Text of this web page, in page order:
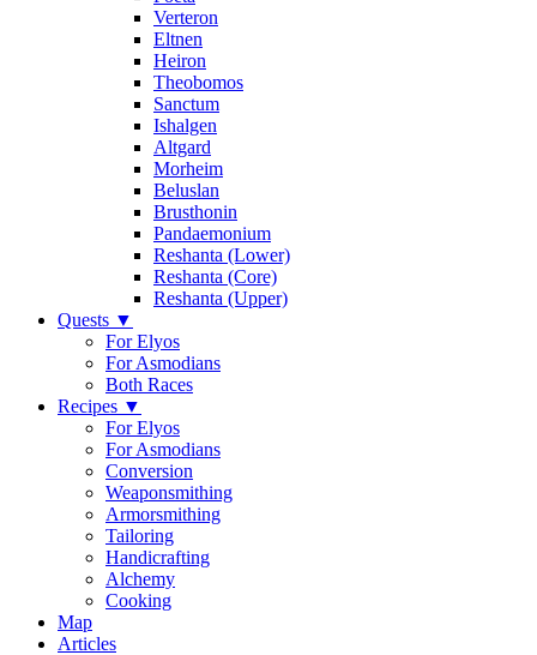
Verteron
Eltnen
Heiron
Theobomos
Sanctum
Ishalgen
Altgard
Morheim
Beluslan
Brusthonin
Pandaemonium
Reshanta (Lower)
Reshanta (Core)
Reshanta (Upper)
Quests ▼
For Elyos
For Asmodians
Both Races
Recipes ▼
For Elyos
For Asmodians
Conversion
Weaponsmithing
Armorsmithing
Tailoring
Handicrafting
Alchemy
Cooking
Map
Articles